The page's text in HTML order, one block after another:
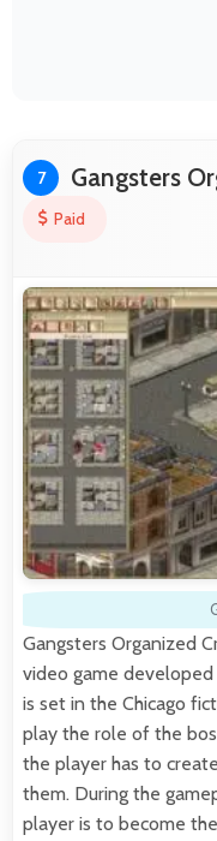
7 Gangsters
Paid
Gangsters Organized
video game developed
is set in the Chicago
play the role of the
the player has to
them. During the
player is to become